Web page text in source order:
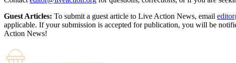
Guest Articles: To submit a guest article to Live Action News, email
applicable. If your submission is accepted for publication, you will be
Action News!